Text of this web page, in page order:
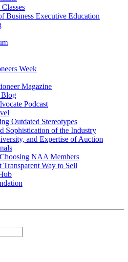
Business Executive Education
Week
Magazine
Blog
Podcast
Outdated Stereotypes
Sophistication of the Industry
and Expertise of Auction
NAA Members
Transparent Way to Sell